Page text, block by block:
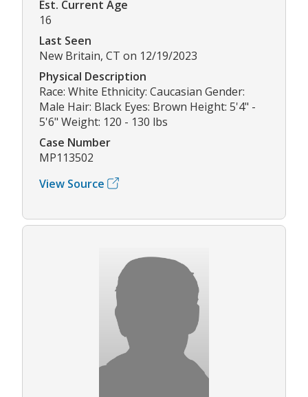
Est. Current Age
16
Last Seen
New Britain, CT on 12/19/2023
Physical Description
Race: White Ethnicity: Caucasian Gender:
Male Hair: Black Eyes: Brown Height: 5'4" -
5'6" Weight: 120 - 130 lbs
Case Number
MP113502
View Source